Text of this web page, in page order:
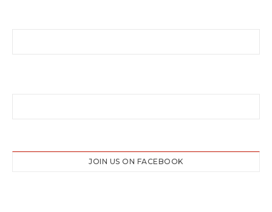
JOIN US ON FACEBOOK